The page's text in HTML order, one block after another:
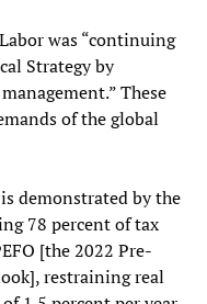
was “continuing
Strategy by
These
of the global
demonstrated by the
78 percent of tax
[the 2022 Pre-
restraining real